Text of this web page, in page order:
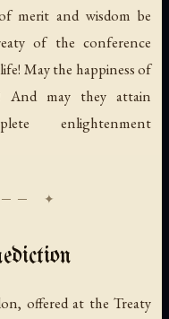
merit and wisdom be
of the conference
May the happiness of
And may they attain
enlightenment
offered at the Treaty